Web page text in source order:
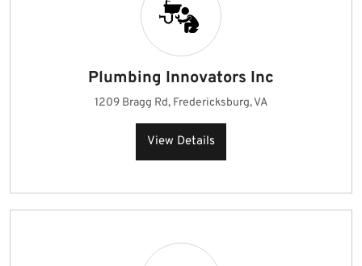
Plumbing Innovators Inc
1209 Bragg Rd, Fredericksburg, VA
View Details